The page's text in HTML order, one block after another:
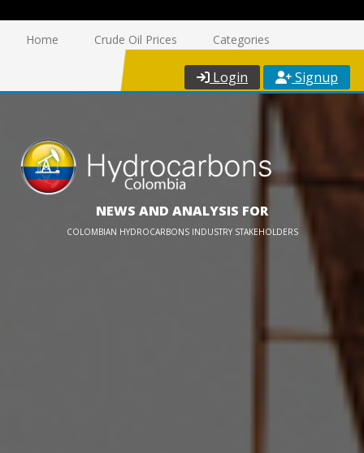
Home Crude Oil Prices Categories
Login Signup
NEWS AND ANALYSIS FOR
COLOMBIAN HYDROCARBONS INDUSTRY STAKEHOLDERS